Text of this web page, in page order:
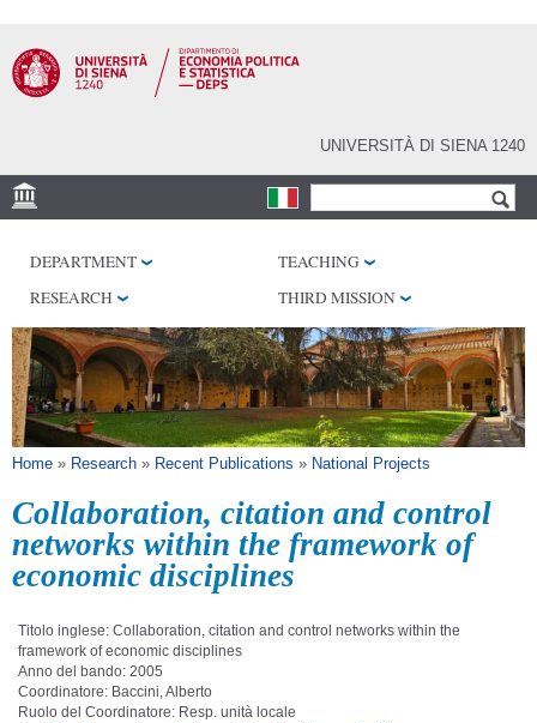
main
content
UNIVERSITÀ DI SIENA 1240
RESEARCH CENTERS
LIBRARIES
SERVICES
SEM
DEPARTMENT
TEACHING
RESEARCH
THIRD MISSION
You are here
Home » Research » Recent Publications » National Projects
Collaboration, citation and control
networks within the framework of
economic disciplines
Titolo inglese: Collaboration, citation and control networks within the
framework of economic disciplines
Anno del bando: 2005
Coordinatore: Baccini, Alberto
Ruolo del Coordinatore: Resp. unità locale